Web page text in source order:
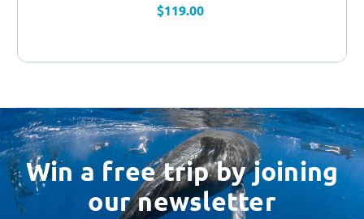
$119.00
Win a free trip by joining
our newsletter